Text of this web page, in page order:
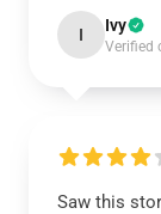
I Ivy
Verified
Saw this